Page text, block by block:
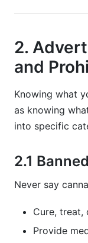
2.
and
Knowing what
as knowing
into specific
2.1
Never say
Cure, treat,
Provide